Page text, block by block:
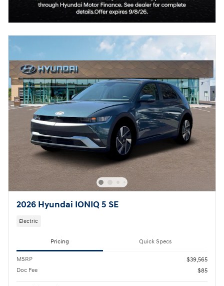
2026 Hyundai IONIQ 5 SE
Electric
Pricing Quick Specs
MSRP
$39,565
Doc Fee
$85